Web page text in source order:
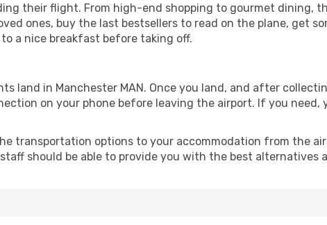
their flight. From high-end shopping to gourmet dining,
ones, buy the last bestsellers to read on the plane, get
a nice breakfast before taking off.
land in Manchester MAN. Once you land, and after
on your phone before leaving the airport. If you need,
transportation options to your accommodation from the
should be able to provide you with the best alternatives